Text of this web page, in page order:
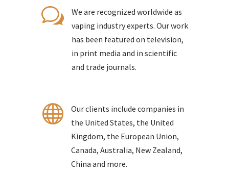
w
We are recognized worldwide as
vaping industry experts. Our work
has been featured on television,
in print media and in scientific
and trade journals.

Our clients include companies in
the United States, the United
Kingdom, the European Union,
Canada, Australia, New Zealand,
China and more.